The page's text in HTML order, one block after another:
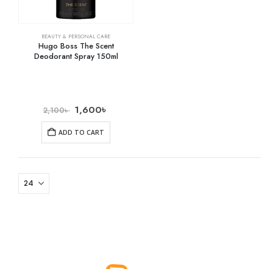
BEAUTY & PERSONAL CARE
Hugo Boss The Scent
Deodorant Spray 150ml
2,100৳ 1,600৳
ADD TO CART